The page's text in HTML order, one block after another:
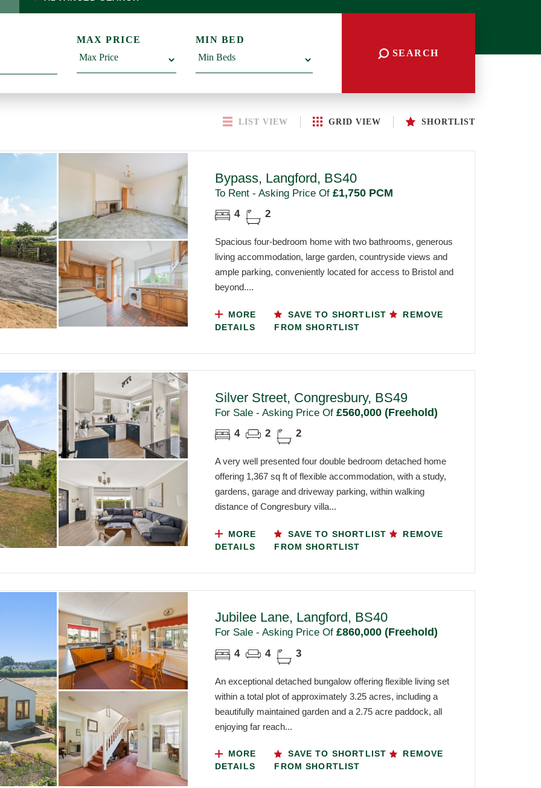
MAX PRICE
MIN BED
SEARCH
LIST VIEW GRID VIEW SHORTLIST
Bypass, Langford, BS40
To Rent - Asking Price Of£1,750 PCM
4 2
Spacious four-bedroom home with two bathrooms, generous
living accommodation, large garden, countryside views and
ample parking, conveniently located for access to Bristol and
beyond....
MORE
DETAILS
SAVE TO SHORTLIST
REMOVE
FROM SHORTLIST
Silver Street, Congresbury, BS49
For Sale - Asking Price Of£560,000 (Freehold)
4 2 2
A very well presented four double bedroom detached home
offering 1,367 sq ft of flexible accommodation, with a study,
gardens, garage and driveway parking, within walking
distance of Congresbury villa...
MORE
DETAILS
SAVE TO SHORTLIST
REMOVE
FROM SHORTLIST
Jubilee Lane, Langford, BS40
For Sale - Asking Price Of£860,000 (Freehold)
4 4 3
An exceptional detached bungalow offering flexible living set
within a total plot of approximately 3.25 acres, including a
beautifully maintained garden and a 2.75 acre paddock, all
enjoying far reach...
MORE
DETAILS
SAVE TO SHORTLIST
REMOVE
FROM SHORTLIST